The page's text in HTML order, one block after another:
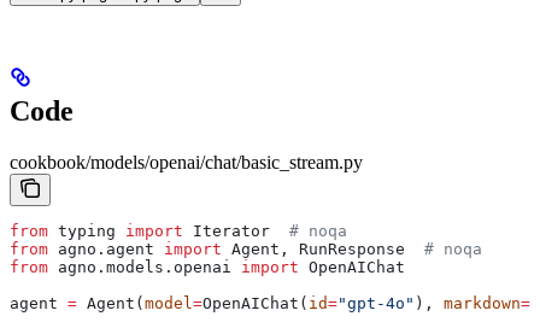
Code
cookbook/models/openai/chat/basic_stream.py
from typing import Iterator # noqa
from agno.agent import Agent, RunResponse # noqa
from agno.models.openai import OpenAIChat
agent = Agent(model =OpenAIChat( id="gpt-4o" ), markdown=